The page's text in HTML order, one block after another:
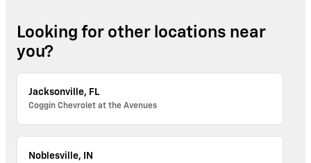
Looking for other locations near
you?
Jacksonville, FL
Coggin Chevrolet at the Avenues
Noblesville, IN